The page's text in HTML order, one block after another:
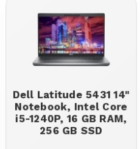
Dell Latitude 5431 14"
Notebook, Intel Core
i5-1240P, 16 GB RAM,
256 GB SSD